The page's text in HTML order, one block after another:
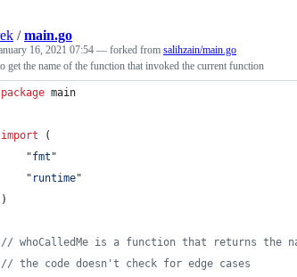
/main.go
16, 2021 07:54 — forked from salihzain/main.go
get the name of the function that invoked the current function
package main
import (
"fmt"
"runtime"
)
// whoCalledMe is a function that returns the
// the code doesn't check for edge cases